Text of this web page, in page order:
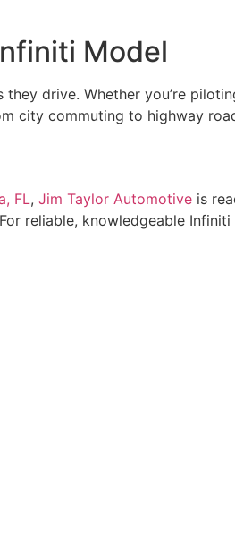
Model
drive. Whether you’re
city commuting to highway
FL, Jim Taylor Automotive is
reliable, knowledgeable